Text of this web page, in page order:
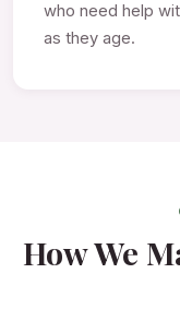
who need help
as they age.
How We